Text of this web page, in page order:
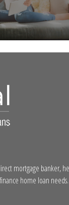
mortgage banker,
home loan needs.